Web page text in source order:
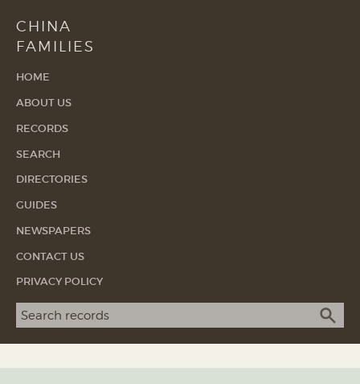
CHINA
FAMILIES
HOME
ABOUT US
RECORDS
SEARCH
DIRECTORIES
GUIDES
NEWSPAPERS
CONTACT US
PRIVACY POLICY
Search term